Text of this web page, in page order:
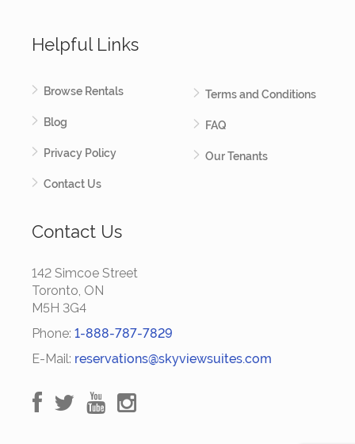
Helpful Links
Browse Rentals
Blog
Privacy Policy
Contact Us
Terms and Conditions
FAQ
Our Tenants
Contact Us
142 Simcoe Street
Toronto, ON
M5H 3G4
Phone: 1-888-787-7829
E-Mail: reservations@skyviewsuites.com